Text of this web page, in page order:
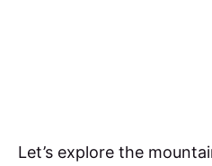
Let’s explore the